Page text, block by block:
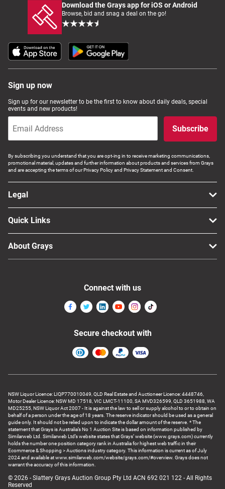
Download the Grays app for iOS or Android
Browse, bid and snag a deal on the go!
Sign up now
Sign up for our newsletter to be the first to know about daily deals, special
events and new products!
Subscribe
By subscribing you understand that you are opt-ing in to receive marketing communications,
promotional material, updates and further information about products and services from Grays
and are accepting the terms of our Privacy Policy and Privacy Statement and Consent.
Legal
Quick Links
About Grays
NSW Liquor Licence: LIQP770010049, QLD Real Estate and Auctioneer Licence: 4448746,
Motor Dealer Licence: NSW MD 17518, VIC LMCT-11100, SA MVD326599, QLD 3651988, WA
MD25255, NSW Liquor Act 2007 - It is against the law to sell or supply alcohol to or to obtain on
behalf of a person under the age of 18 years. The reserve indicator should be used as a general
guide only. It should not be relied upon to indicate the dollar amount of the reserve. * The
statement that Grays is Australia’s No 1 Auction Site is based on information published by
Similarweb Ltd. Similarweb Ltd’s website states that Grays’ website (www.grays.com) currently
holds the number one position category rank in Australia for highest web traffic in their
Ecommerce & Shopping > Auctions industry category. This information is current as of July
2024 and available at www.similarweb.com/website/grays.com/#overview. Grays does not
warrant the accuracy of this information.
© 2026 - Slattery Grays Auction Group Pty Ltd ACN 692 021 122 - All Rights
Reserved
Connect with us
Secure checkout with